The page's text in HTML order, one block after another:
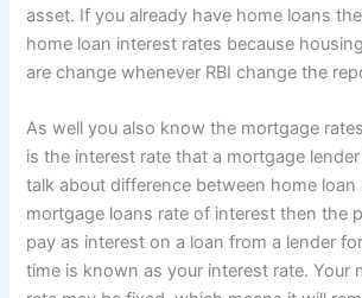
asset. If you already have home loans
home loan interest rates because
are change whenever RBI change the
As well you also know the mortgage
is the interest rate that a mortgage
talk about difference between home loan
mortgage loans rate of interest then the
pay as interest on a loan from a lender
time is known as your interest rate. Your